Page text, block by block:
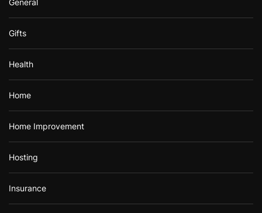
Gifts
Health
Home
Home Improvement
Hosting
Insurance